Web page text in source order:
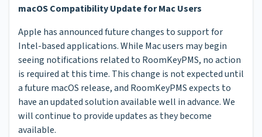
macOS Compatibility Update for Mac Users
Apple has announced future changes to support for
Intel-based applications. While Mac users may begin
seeing notifications related to RoomKeyPMS, no action
is required at this time. This change is not expected until
a future macOS release, and RoomKeyPMS expects to
have an updated solution available well in advance. We
will continue to provide updates as they become
available.